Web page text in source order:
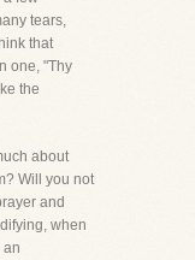
tears,
that
one, "Thy
the
about
Will you not
and
when
an